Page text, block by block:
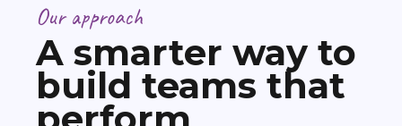
Our approach
A smarter way to
build teams that